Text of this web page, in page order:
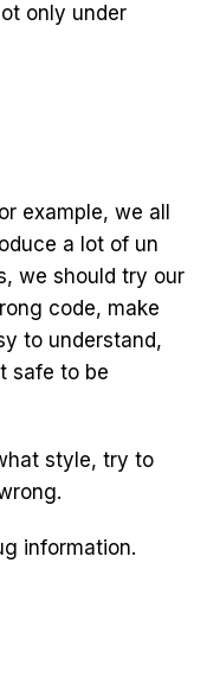
only under
example, we all
a lot of un
we should try our
code, make
to understand,
safe to be
style, try to
information.